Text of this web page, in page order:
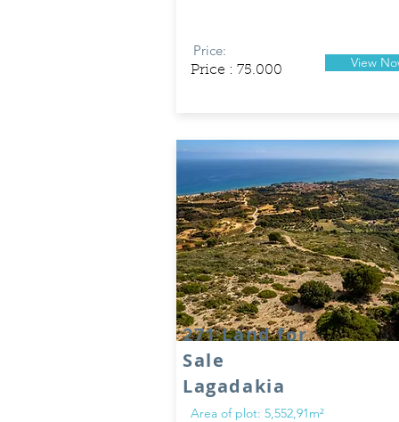
Price:
Price : 75.000 View
271 Land for
Sale
Lagadakia
Area of plot: 5,552,91m²